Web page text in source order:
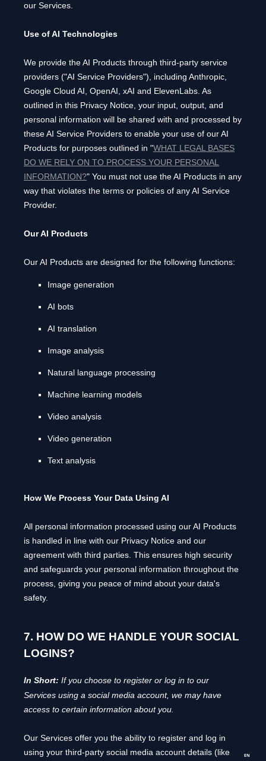
our Services.
Use of AI Technologies
We provide the AI Products through third-party service
providers ("AI Service Providers"), including Anthropic,
Google Cloud AI, OpenAI, xAI and ElevenLabs. As
outlined in this Privacy Notice, your input, output, and
personal information will be shared with and processed by
these AI Service Providers to enable your use of our AI
Products for purposes outlined in "WHAT LEGAL BASES
DO WE RELY ON TO PROCESS YOUR PERSONAL
INFORMATION?" You must not use the AI Products in any
way that violates the terms or policies of any AI Service
Provider.
Our AI Products
Our AI Products are designed for the following functions:
Image generation
AI bots
AI translation
Image analysis
Natural language processing
Machine learning models
Video analysis
Video generation
Text analysis
How We Process Your Data Using AI
All personal information processed using our AI Products
is handled in line with our Privacy Notice and our
agreement with third parties. This ensures high security
and safeguards your personal information throughout the
process, giving you peace of mind about your data's
safety.
7. HOW DO WE HANDLE YOUR SOCIAL
LOGINS?
In Short: If you choose to register or log in to our
Services using a social media account, we may have
access to certain information about you.
Our Services offer you the ability to register and log in
using your third-party social media account details (like
EN